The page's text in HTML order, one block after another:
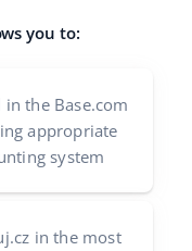
you to:
the Base.com
appropriate
system
in the most